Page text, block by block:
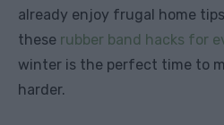
already enjoy frugal home
these rubber band hacks for
winter is the perfect time to
harder.